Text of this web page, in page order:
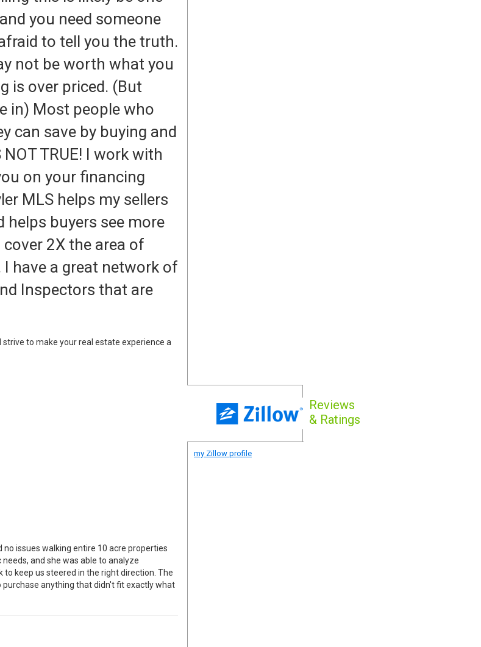
you need someone
to tell you the truth.
not be worth what you
is over priced. (But
in) Most people who
can save by buying and
TRUE! I work with
on your financing
MLS helps my sellers
buyers see more
2X the area of
have a great network of
Inspectors that are
strive to make your real estate experience a
Reviews
& Ratings
my Zillow profile
issues walking entire 10 acre properties
and she was able to analyze
keep us steered in the right direction. The
purchase anything that didn't fit exactly what